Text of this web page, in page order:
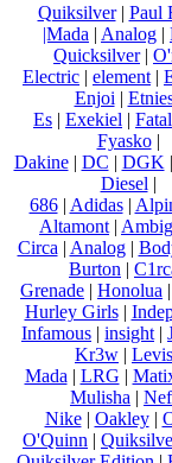
Quiksilver| Paul
|Mada | Analog |
Quicksilver|
Electric | element |
Enjoi |
Es | Exekiel | Fatal
Fyasko|
Dakine| DC | DGK |
Diesel |
686| Adidas|
Altamont |
Circa | Analog|
Burton |
Grenade | Honolua |
Hurley Girls|
Infamous | insight |
Kr3w | Levis
Mada | LRG |
Mulisha |
Nike| Oakley|
O'Quinn |